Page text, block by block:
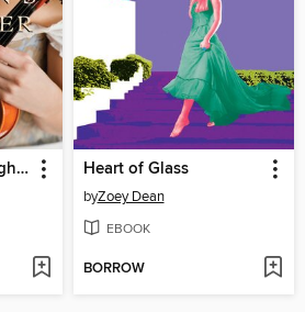
The Musician's Daughter Heart of Glass
byZoey Dean
EBOOK
BORROW